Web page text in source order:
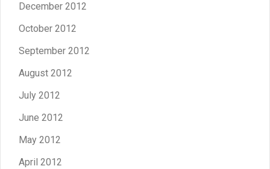
December 2012
October 2012
September 2012
August 2012
July 2012
June 2012
May 2012
April 2012